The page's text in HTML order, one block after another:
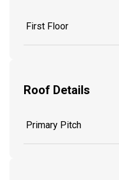
First Floor
Roof Details
Primary Pitch